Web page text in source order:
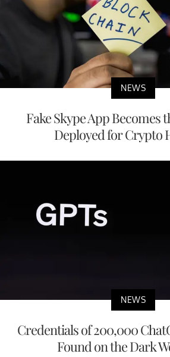
NEWS
Fake Skype App Becomes
Deployed for Crypto
NEWS
Credentials of 200,000
Found on the Dark